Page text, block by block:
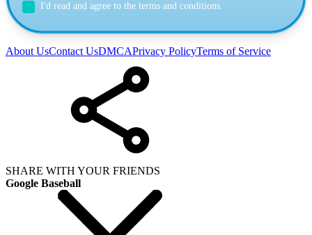
I'd read and agree to the terms and conditions.
About UsContact UsDMCAPrivacy PolicyTerms of Service
SHARE WITH YOUR FRIENDS
Google Baseball